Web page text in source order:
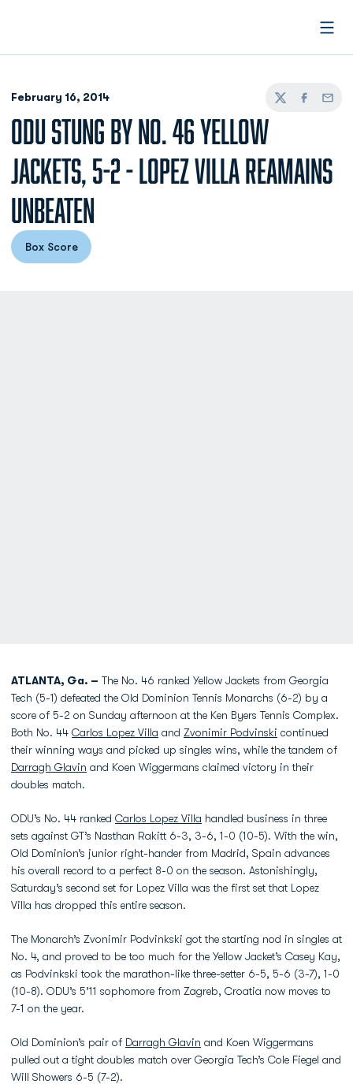
February 16, 2014
TwitterFacebook
Email
ODU STUNG BY NO. 46 YELLOW
JACKETS, 5-2 - LOPEZ VILLA REAMAINS
UNBEATEN
Opens in a new window
Box Score
ATLANTA, Ga. – The No. 46 ranked Yellow Jackets from Georgia
Tech (5-1) defeated the Old Dominion Tennis Monarchs (6-2) by a
score of 5-2 on Sunday afternoon at the Ken Byers Tennis Complex.
Both No. 44 Carlos Lopez Villa and Zvonimir Podvinski continued
their winning ways and picked up singles wins, while the tandem of
Darragh Glavin and Koen Wiggermans claimed victory in their
doubles match.
ODU’s No. 44 ranked Carlos Lopez Villa handled business in three
sets against GT’s Nasthan Rakitt 6-3, 3-6, 1-0 (10-5). With the win,
Old Dominion’s junior right-hander from Madrid, Spain advances
his overall record to a perfect 8-0 on the season. Astonishingly,
Saturday’s second set for Lopez Villa was the first set that Lopez
Villa has dropped this entire season.
The Monarch’s Zvonimir Podvinkski got the starting nod in singles at
No. 4, and proved to be too much for the Yellow Jacket’s Casey Kay,
as Podvinkski took the marathon-like three-setter 6-5, 5-6 (3-7), 1-0
(10-8). ODU’s 5’11 sophomore from Zagreb, Croatia now moves to
7-1 on the year.
Old Dominion’s pair of Darragh Glavin and Koen Wiggermans
pulled out a tight doubles match over Georgia Tech’s Cole Fiegel and
Will Showers 6-5 (7-2).